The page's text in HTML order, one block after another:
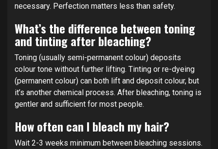
necessary. Perfection matters less than safety.
What’s the difference between toning
and tinting after bleaching?
Toning (usually semi-permanent colour) deposits
colour tone without further lifting. Tinting or re-dyeing
(permanent colour) can both lift and deposit colour, but
it’s another chemical process. After bleaching, toning is
gentler and sufficient for most people.
How often can I bleach my hair?
Wait 2-3 weeks minimum between bleaching sessions.